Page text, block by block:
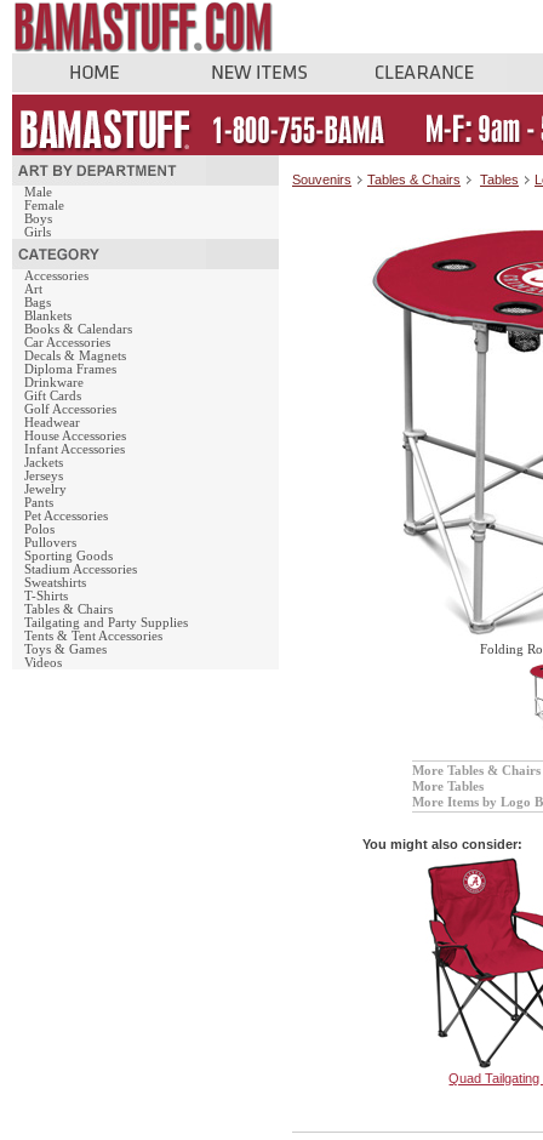
Male
Female
Boys
Girls
Accessories
Art
Bags
Blankets
Books & Calendars
Car Accessories
Decals & Magnets
Diploma Frames
Drinkware
Gift Cards
Golf Accessories
Headwear
House Accessories
Infant Accessories
Jackets
Jerseys
Jewelry
Pants
Pet Accessories
Polos
Pullovers
Sporting Goods
Stadium Accessories
Sweatshirts
T-Shirts
Tables & Chairs
Tailgating and Party Supplies
Tents & Tent Accessories
Toys & Games
Videos
Souvenirs Tables & Chairs Tables
Folding
More Tables & Chairs
More Tables
More Items by Logo
You might also consider:
Quad